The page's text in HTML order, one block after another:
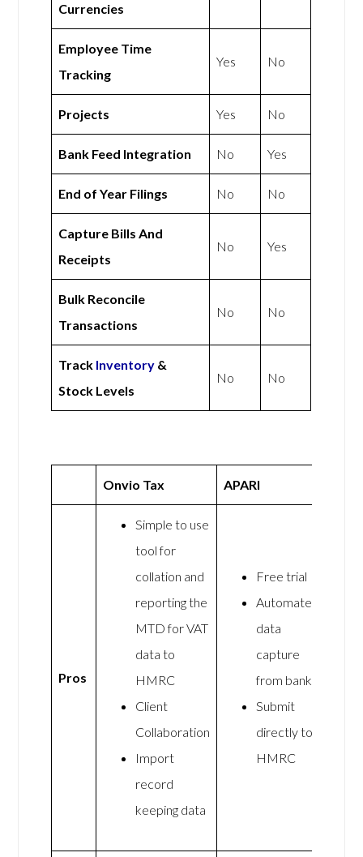
Currencies
Employee Time
Tracking
Yes No
Projects Yes No
Bank Feed Integration No Yes
End of Year Filings No No
Capture Bills And
Receipts
No Yes
Bulk Reconcile
Transactions
No No
Track Inventory &
Stock Levels
No No
Onvio Tax APARI
Pros
Simple to use
tool for
collation and
reporting the
MTD for VAT
data to
HMRC
Client
Collaboration
Import
record
keeping data
Free trial
Automated
data
capture
from banks
Submit
directly to
HMRC